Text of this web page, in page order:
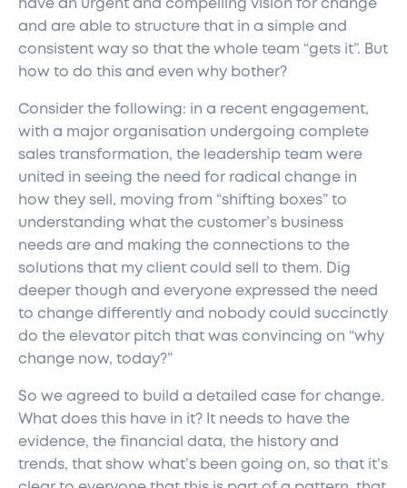
have an urgent and compelling vision for change
and are able to structure that in a simple and
consistent way so that the whole team “gets it”. But
how to do this and even why bother?
Consider the following: in a recent engagement,
with a major organisation undergoing complete
sales transformation, the leadership team were
united in seeing the need for radical change in
how they sell, moving from “shifting boxes” to
understanding what the customer’s business
needs are and making the connections to the
solutions that my client could sell to them. Dig
deeper though and everyone expressed the need
to change differently and nobody could succinctly
do the elevator pitch that was convincing on “why
change now, today?”
So we agreed to build a detailed case for change.
What does this have in it? It needs to have the
evidence, the financial data, the history and
trends, that show what’s been going on, so that it’s